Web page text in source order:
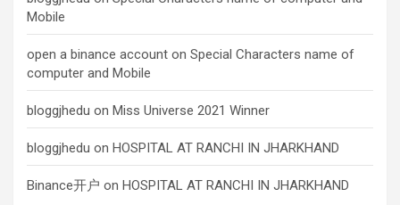
Mobile
open a binance account on Special Characters name of
computer and Mobile
bloggjhedu on Miss Universe 2021 Winner
bloggjhedu on HOSPITAL AT RANCHI IN JHARKHAND
Binance开户 on HOSPITAL AT RANCHI IN JHARKHAND